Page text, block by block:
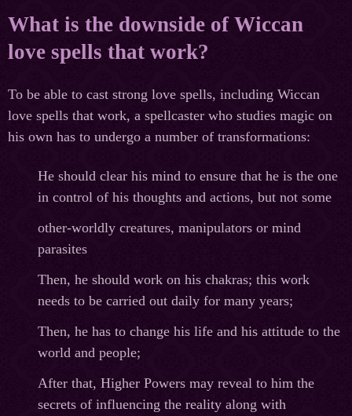
What is the downside of Wiccan
love spells that work?
To be able to cast strong love spells, including Wiccan
love spells that work, a spellcaster who studies magic on
his own has to undergo a number of transformations:
He should clear his mind to ensure that he is the one
in control of his thoughts and actions, but not some
other-worldly creatures, manipulators or mind
parasites
Then, he should work on his chakras; this work
needs to be carried out daily for many years;
Then, he has to change his life and his attitude to the
world and people;
After that, Higher Powers may reveal to him the
secrets of influencing the reality along with